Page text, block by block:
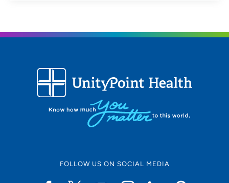
FOLLOW US ON SOCIAL MEDIA